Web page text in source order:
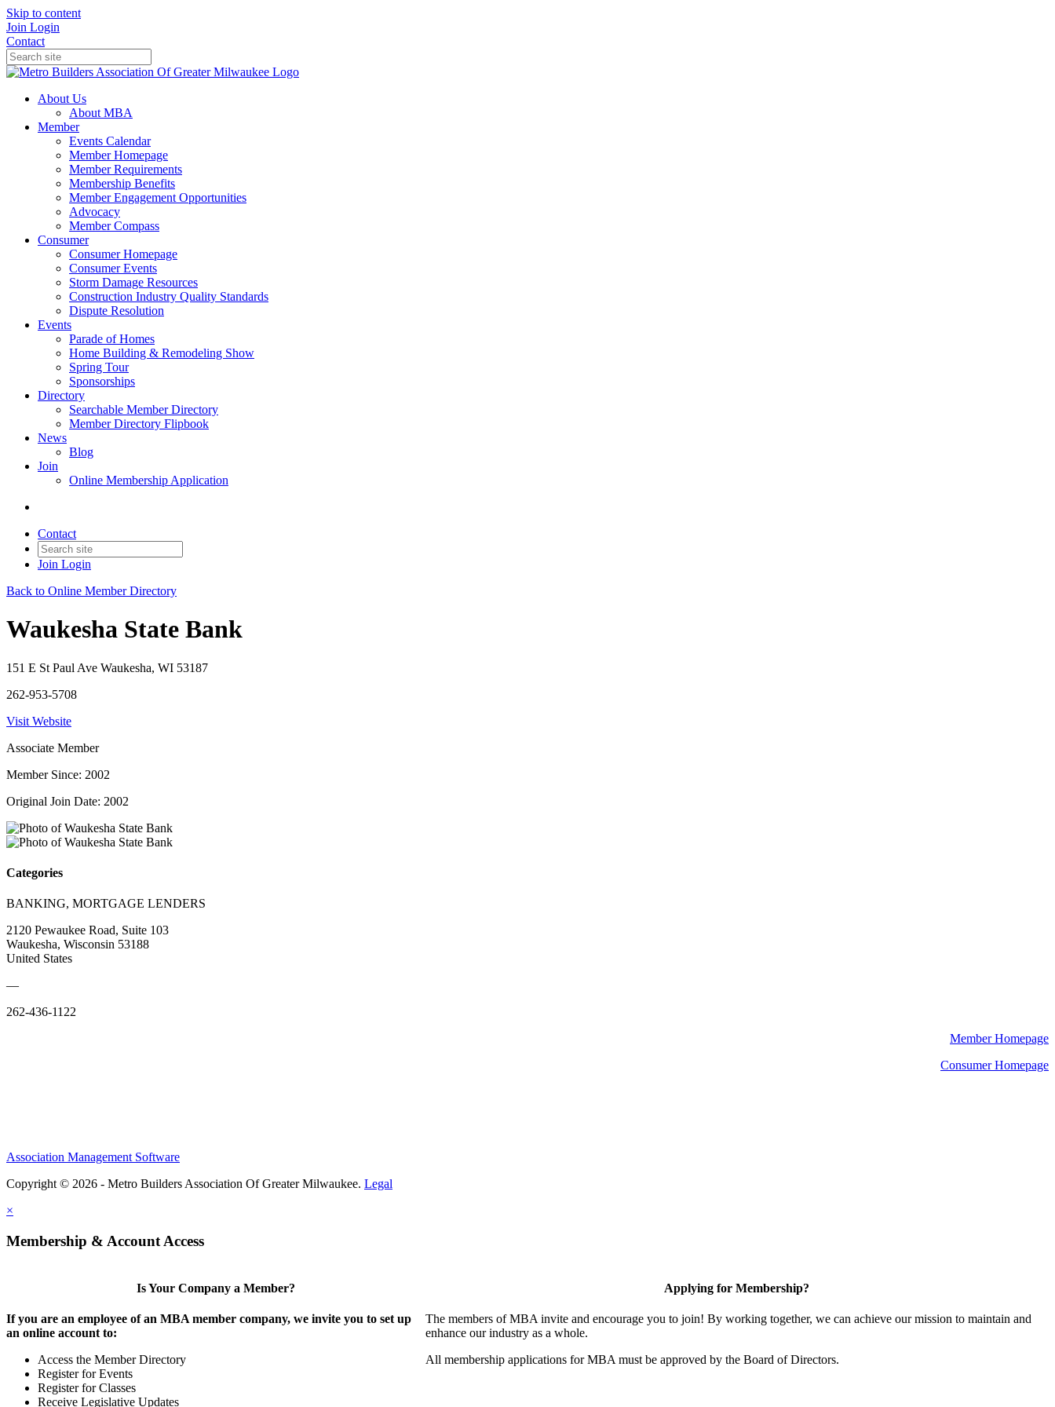
Skip to content
Join Login
Contact
About Us
About MBA
Member
Events Calendar
Member Homepage
Member Requirements
Membership Benefits
Member Engagement Opportunities
Advocacy
Member Compass
Consumer
Consumer Homepage
Consumer Events
Storm Damage Resources
Construction Industry Quality Standards
Dispute Resolution
Events
Parade of Homes
Home Building & Remodeling Show
Spring Tour
Sponsorships
Directory
Searchable Member Directory
Member Directory Flipbook
News
Blog
Join
Online Membership Application
Contact
Join Login
Back to Online Member Directory
Waukesha State Bank
151 E St Paul Ave Waukesha, WI 53187
262-953-5708
Visit Website
Associate Member
Member Since: 2002
Original Join Date: 2002
Categories
BANKING, MORTGAGE LENDERS
2120 Pewaukee Road, Suite 103
Waukesha, Wisconsin 53188
United States
—
262-436-1122
Member Homepage
Consumer Homepage
Association Management Software
Copyright © 2026 - Metro Builders Association Of Greater Milwaukee. Legal
×
Membership & Account Access
Is Your Company a Member?
If you are an employee of an MBA member company, we invite you to set up
an online account to:
Access the Member Directory
Register for Events
Register for Classes
Receive Legislative Updates
Applying for Membership?
The members of MBA invite and encourage you to join! By working together, we can achieve our mission to maintain and
enhance our industry as a whole.
All membership applications for MBA must be approved by the Board of Directors.